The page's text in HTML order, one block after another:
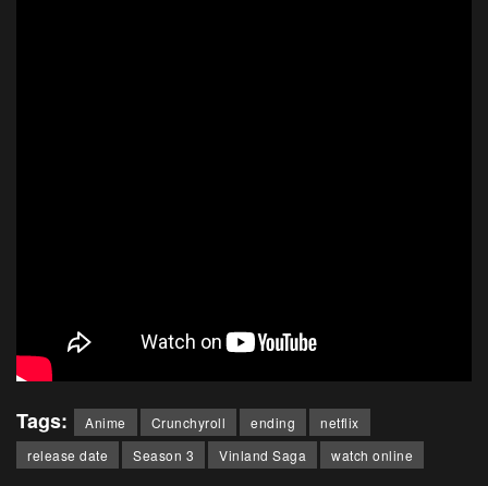
Tags: Anime Crunchyroll ending
netflix
release date
Season 3 Vinland Saga watch online